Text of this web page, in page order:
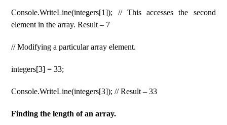
Console.WriteLine(integers[1]); // This accesses the second
element in the array. Result – 7
// Modifying a particular array element.
integers[3] = 33;
Console.WriteLine(integers[3]); // Result – 33
Finding the length of an array.